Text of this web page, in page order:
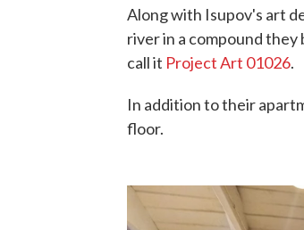
Along with Isupov's art
river in a compound
call it Project Art 01026.
In addition to their
floor.